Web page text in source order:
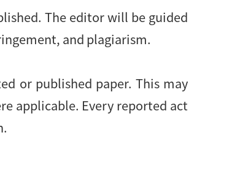
The editor will be guided
and plagiarism.
or published paper. This may
applicable. Every reported act